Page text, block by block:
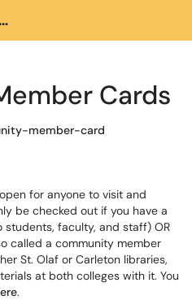
Client Portal
Cards
member-card
for anyone to visit and
be checked out if you have a
students, faculty, and staff) OR
called a community member
St. Olaf or Carleton libraries,
at both colleges with it. You
.